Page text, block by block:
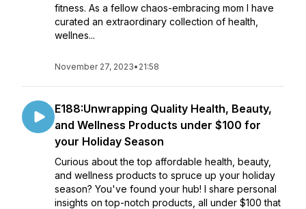
fitness. As a fellow chaos-embracing mom I have
curated an extraordinary collection of health,
wellnes...
November 27, 2023• 21:58
E188:Unwrapping Quality Health, Beauty,
and Wellness Products under $100 for
your Holiday Season
Curious about the top affordable health, beauty,
and wellness products to spruce up your holiday
season? You've found your hub! I share personal
insights on top-notch products, all under $100 that